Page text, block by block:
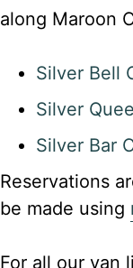
along Maroon
Silver Bell
Silver
Silver Bar
Reservations
be made using
For all our van